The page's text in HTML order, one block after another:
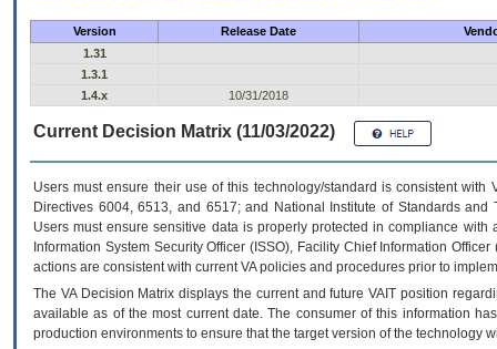
Version Release Date
1.31
1.3.1
1.4.x
10/31/2018
Current Decision Matrix (11/03/2022)
Users must ensure their use of this technology/standard is consistent
Directives 6004, 6513, and 6517; and National Institute of Standards
Users must ensure sensitive data is properly protected in compliance
Information System Security Officer (ISSO), Facility Chief Information
actions are consistent with current VA policies and procedures prior to
The VADecision Matrix displays the current and futureVA IT position
available as of the most current date. The consumer of this information
production environments to ensure that the target version of the technology